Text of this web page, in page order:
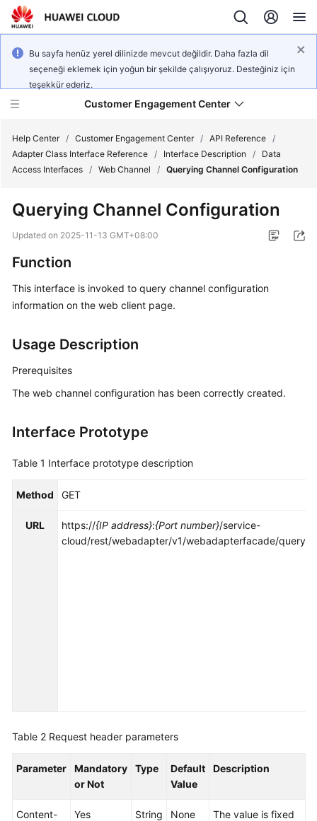
Bu sayfa henüz yerel dilinizde mevcut değildir. Daha fazla dil
seçeneği eklemek için yoğun bir şekilde çalışıyoruz. Desteğiniz için
teşekkür ederiz.
Customer Engagement Center
Getting
Guide
Details
Developer
Guide
Reference
FAQs
Reference
Permissions
Help Center / Customer Engagement Center / API Reference /
Adapter Class Interface Reference / Interface Description /
Data
Access Interfaces / Web Channel / Querying Channel Configuration
Querying Channel Configuration
Updated on 2025-11-13 GMT+08:00
Function
This interface is invoked to query channel configuration
information on the web client page.
Usage Description
Prerequisites
The web channel configuration has been correctly created.
Interface Prototype
Table 1 Interface prototype description
Method GET
URL https://{IP address}:{Port number}/service-
cloud/rest/webadapter/v1/webadapterfacade/
Table 2 Request header parameters
Parameter
Mandatory
or Not
Type
Default
Value
Description
Content-
Yes String None
The value is fixed